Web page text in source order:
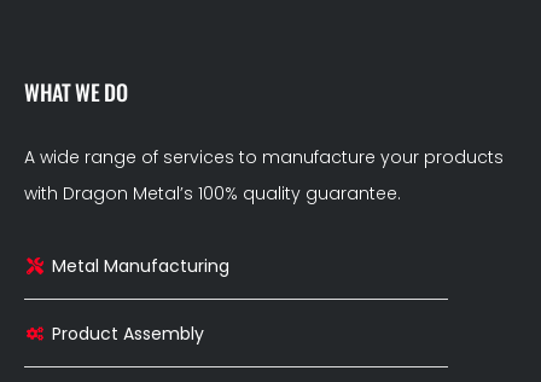
WHAT WE DO
A wide range of services to manufacture your products
with Dragon Metal’s 100% quality guarantee.
Metal Manufacturing
Product Assembly